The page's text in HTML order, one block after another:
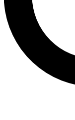
Contact
brands
By submitting your
and